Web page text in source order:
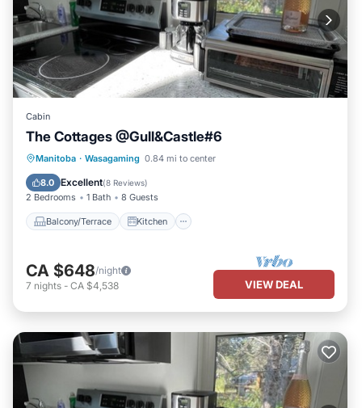
Cabin
The Cottages @Gull&Castle#6
Manitoba · Wasagaming 0.84 mi to center
8.0 Excellent(8 Reviews)
2 Bedrooms 1 Bath 8 Guests
Balcony/Terrace Kitchen
Balcony/Terrace
Kitchen
Air Conditioner
CA $648/night
7 nights - CA $4,538 VIEW DEAL